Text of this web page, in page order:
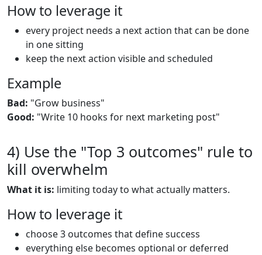
How to leverage it
every project needs a next action that can be done
in one sitting
keep the next action visible and scheduled
Example
Bad: "Grow business"
Good: "Write 10 hooks for next marketing post"
4) Use the "Top 3 outcomes" rule to
kill overwhelm
What it is: limiting today to what actually matters.
How to leverage it
choose 3 outcomes that define success
everything else becomes optional or deferred